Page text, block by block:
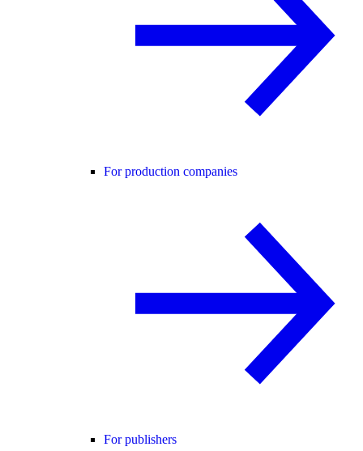
For production companies
For publishers